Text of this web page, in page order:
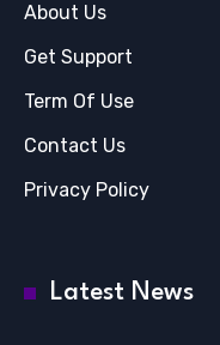
About Us
Get Support
Term Of Use
Contact Us
Privacy Policy
Latest News